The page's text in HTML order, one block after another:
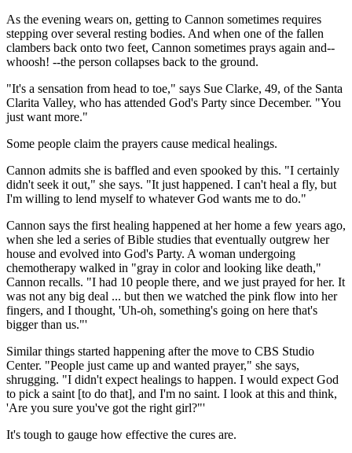
As the evening wears on, getting to Cannon sometimes requires
stepping over several resting bodies. And when one of the fallen
clambers back onto two feet, Cannon sometimes prays again and--
whoosh! --the person collapses back to the ground.
"It's a sensation from head to toe," says Sue Clarke, 49, of the Santa
Clarita Valley, who has attended God's Party since December. "You
just want more."
Some people claim the prayers cause medical healings.
Cannon admits she is baffled and even spooked by this. "I certainly
didn't seek it out," she says. "It just happened. I can't heal a fly, but
I'm willing to lend myself to whatever God wants me to do."
Cannon says the first healing happened at her home a few years ago,
when she led a series of Bible studies that eventually outgrew her
house and evolved into God's Party. A woman undergoing
chemotherapy walked in "gray in color and looking like death,"
Cannon recalls. "I had 10 people there, and we just prayed for her. It
was not any big deal ... but then we watched the pink flow into her
fingers, and I thought, 'Uh-oh, something's going on here that's
bigger than us."'
Similar things started happening after the move to CBS Studio
Center. "People just came up and wanted prayer," she says,
shrugging. "I didn't expect healings to happen. I would expect God
to pick a saint [to do that], and I'm no saint. I look at this and think,
'Are you sure you've got the right girl?"'
It's tough to gauge how effective the cures are.